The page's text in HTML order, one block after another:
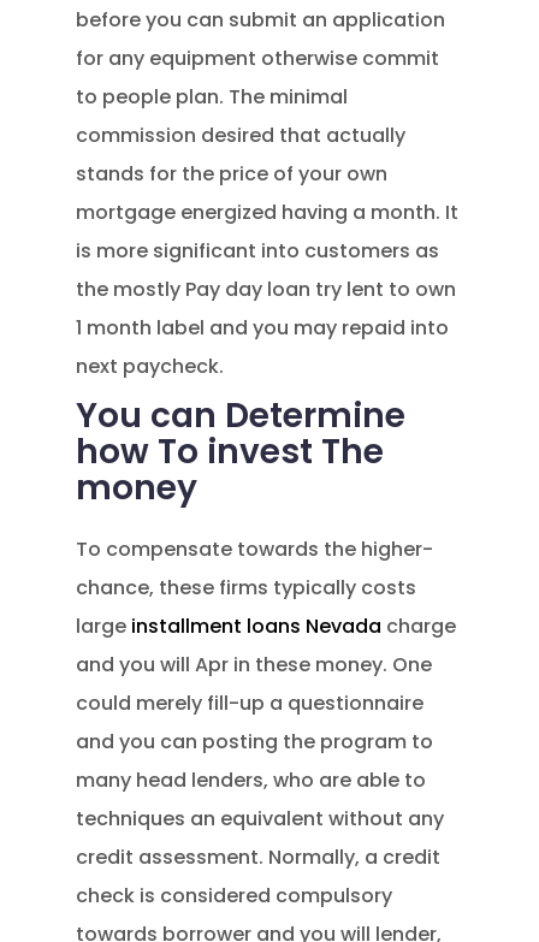
before you can submit an application
for any equipment otherwise commit
to people plan. The minimal
commission desired that actually
stands for the price of your own
mortgage energized having a month. It
is more significant into customers as
the mostly Pay day loan try lent to own
1 month label and you may repaid into
next paycheck.
You can Determine
how To invest The
money
To compensate towards the higher-
chance, these firms typically costs
large installment loans Nevada charge
and you will Apr in these money. One
could merely fill-up a questionnaire
and you can posting the program to
many head lenders, who are able to
techniques an equivalent without any
credit assessment. Normally, a credit
check is considered compulsory
towards borrower and you will lender,